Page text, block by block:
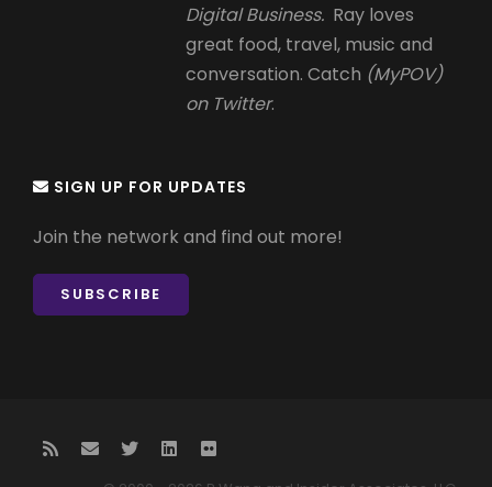
Digital Business. Ray loves
great food, travel, music and
conversation. Catch (MyPOV)
on Twitter.
SIGN UP FOR UPDATES
Join the network and find out more!
SUBSCRIBE